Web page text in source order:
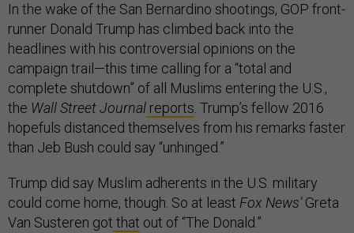
In the wake of the San Bernardino shootings, GOP front-
runner Donald Trump has climbed back into the
headlines with his controversial opinions on the
campaign trail—this time calling for a “total and
complete shutdown” of all Muslims entering the U.S.,
the Wall Street Journal reports . Trump’s fellow 2016
hopefuls distanced themselves from his remarks faster
than Jeb Bush could say “unhinged.”
Trump did say Muslim adherents in the U.S. military
could come home, though. So at least Fox News’Greta
Van Susteren got that out of “The Donald.”